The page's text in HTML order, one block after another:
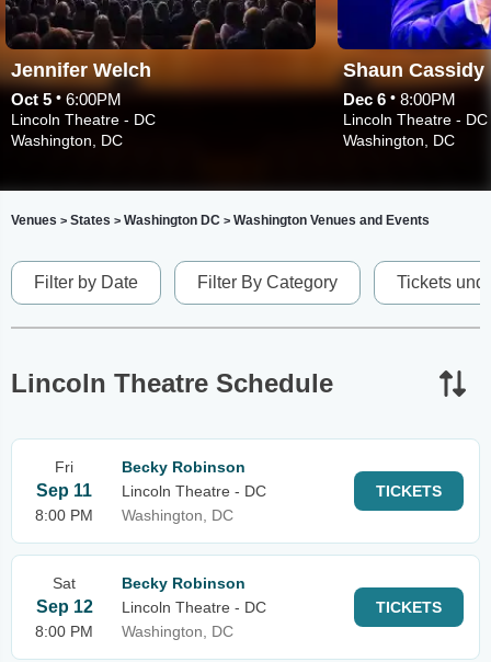
Jennifer Welch
Oct 5•6:00PM
Lincoln Theatre - DC
Washington, DC
Shaun Cassidy
Dec 6• 8:00PM
Lincoln Theatre - DC
Washington, DC
Venues > States > Washington DC > Washington Venues and Events
Filter by Date Filter By Category Tickets
Lincoln Theatre Schedule
Fri
Sep 11
8:00 PM
Becky Robinson
Lincoln Theatre - DC
Washington, DC
TICKETS
Sat
Sep 12
8:00 PM
Becky Robinson
Lincoln Theatre - DC
Washington, DC
TICKETS